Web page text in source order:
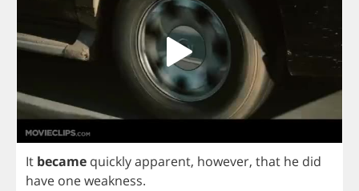
It became quicklyapparent, however, that he did
have oneweakness.